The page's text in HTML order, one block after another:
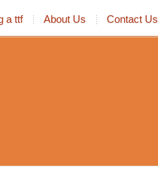
a ttf About Us Contact Us